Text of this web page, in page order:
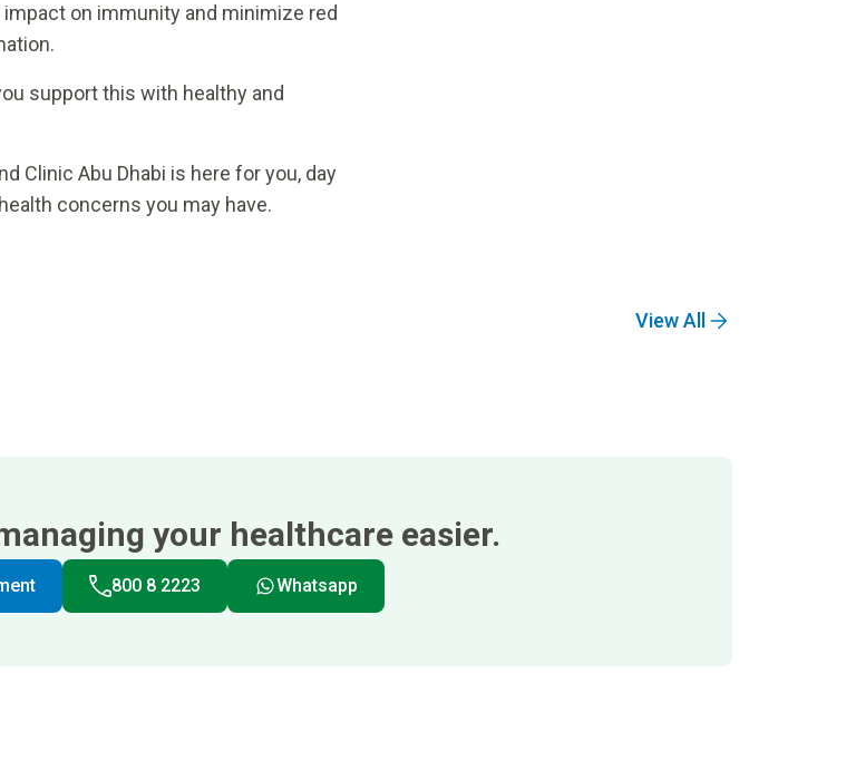
on immunity and minimize red
support this with healthy and
Clinic Abu Dhabi is here for you, day
concerns you may have.
View All
your healthcare easier.
800 8 2223 Whatsapp